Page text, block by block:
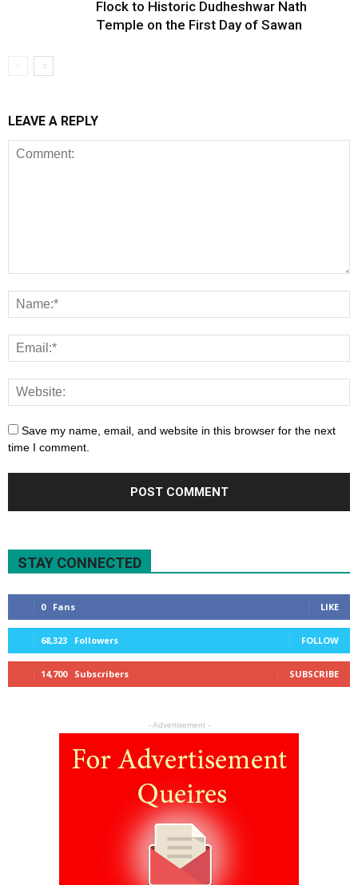
Flock to Historic Dudheshwar Nath
Temple on the First Day of Sawan
LEAVE A REPLY
Save my name, email, and website in this browser for the next
time I comment.
STAY CONNECTED
0 Fans LIKE
68,323 Followers FOLLOW
14,700 Subscribers SUBSCRIBE
- Advertisement -